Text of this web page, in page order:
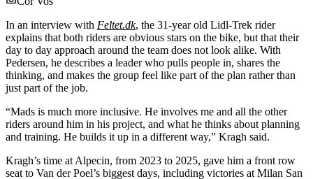
In an interview with Feltet.dk, the 31-year old Lidl-Trek rider
explains that both riders are obvious stars on the bike, but that their
day to day approach around the team does not look alike. With
Pedersen, he describes a leader who pulls people in, shares the
thinking, and makes the group feel like part of the plan rather than
just part of the job.
“Mads is much more inclusive. He involves me and all the other
riders around him in his project, and what he thinks about planning
and training. He builds it up in a different way,” Kragh said.
Kragh’s time at Alpecin, from 2023 to 2025, gave him a front row
seat to Van der Poel’s biggest days, including victories at Milan San